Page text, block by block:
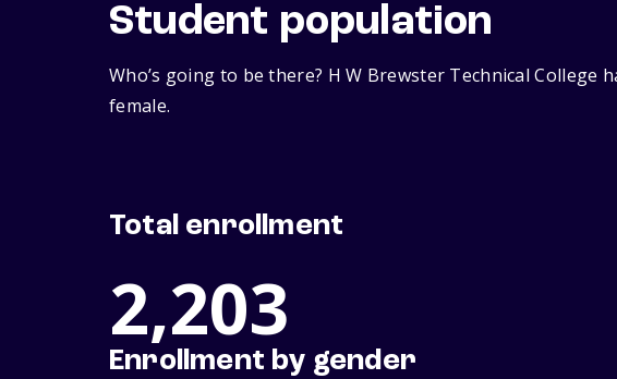
Student population
Who’s going to be there? H W Brewster Technical
female.
Total enrollment
2,203
Enrollment by gender